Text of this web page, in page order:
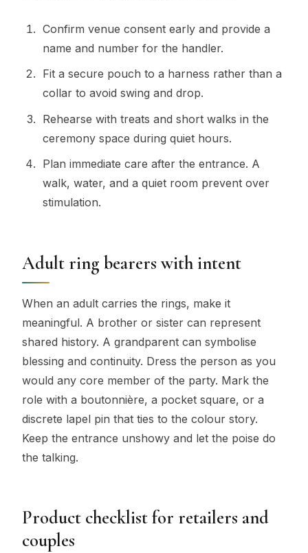
Confirm venue consent early and provide a
name and number for the handler.
Fit a secure pouch to a harness rather than a
collar to avoid swing and drop.
Rehearse with treats and short walks in the
ceremony space during quiet hours.
Plan immediate care after the entrance. A
walk, water, and a quiet room prevent over
stimulation.
Adult ring bearers with intent
When an adult carries the rings, make it
meaningful. A brother or sister can represent
shared history. A grandparent can symbolise
blessing and continuity. Dress the person as you
would any core member of the party. Mark the
role with a boutonnière, a pocket square, or a
discrete lapel pin that ties to the colour story.
Keep the entrance unshowy and let the poise do
the talking.
Product checklist for retailers and
couples